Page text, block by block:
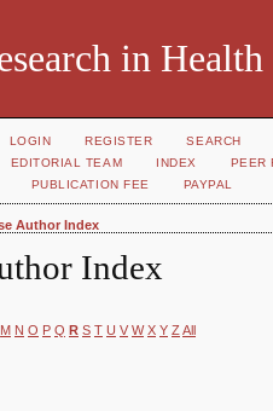
in Health
LOGIN REGISTER
SEARCH
EDITORIAL TEAM INDEX
PEER
PUBLICATION FEE PAYPAL
Author Index
Index
M N O P Q R S T U V W X Y Z All